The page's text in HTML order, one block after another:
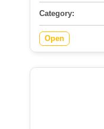
Category:
Open